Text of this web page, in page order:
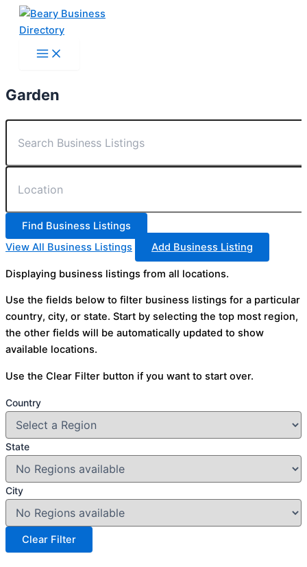
Skip
Garden
View All Business Listings Add Business Listing
Displaying business listings from all locations.
Use the fields below to filter business listings for a particular
country, city, or state. Start by selecting the top most region,
the other fields will be automatically updated to show
available locations.
Use the Clear Filter button if you want to start over.
Country
State
City